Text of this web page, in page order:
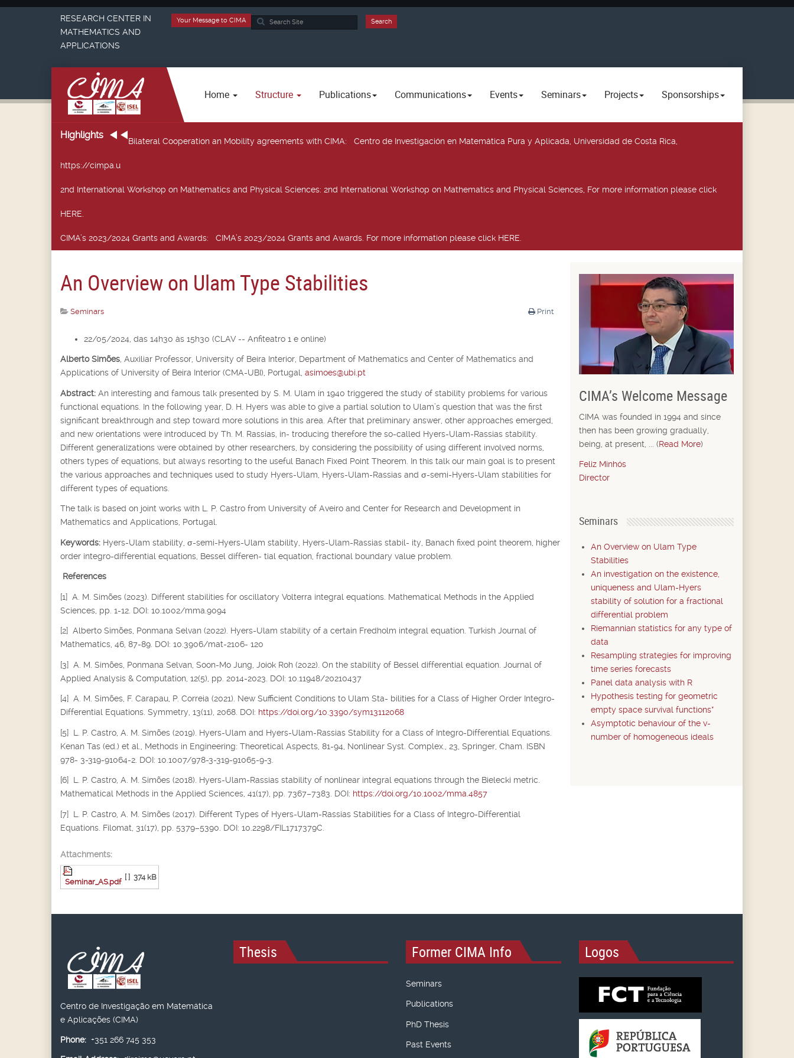
Search
Search
Your Message to CIMA
RESEARCH CENTER IN
MATHEMATICS AND
APPLICATIONS
Home Structure Publications Communications Events Seminars Projects Sponsorships
Highlights
Bilateral Cooperation an Mobility agreements with CIMA: Centro de Investigación en Matemática Pura y Aplicada, Universidad de Costa Rica,
https://cimpa.u
2nd International Workshop on Mathematics and Physical Sciences: 2nd International Workshop on Mathematics and Physical Sciences, For more information please click
HERE.
CIMA’s 2023/2024 Grants and Awards: CIMA’s 2023/2024 Grants and Awards. For more information please click HERE.
An Overview on Ulam Type Stabilities
Print
Seminars
22/05/2024, das 14h30 às 15h30 (CLAV -- Anfiteatro 1 e online)
Alberto Simões, Auxiliar Professor, University of Beira Interior, Department of Mathematics and Center of Mathematics and
Applications of University of Beira Interior (CMA-UBI), Portugal, asimoes@ubi.pt
Abstract: An interesting and famous talk presented by S. M. Ulam in 1940 triggered the study of stability problems for various
functional equations. In the following year, D. H. Hyers was able to give a partial solution to Ulam’s question that was the first
significant breakthrough and step toward more solutions in this area. After that preliminary answer, other approaches emerged,
and new orientations were introduced by Th. M. Rassias, in- troducing therefore the so-called Hyers-Ulam-Rassias stability.
Different generalizations were obtained by other researchers, by considering the possibility of using different involved norms,
others types of equations, but always resorting to the useful Banach Fixed Point Theorem. In this talk our main goal is to present
the various approaches and techniques used to study Hyers-Ulam, Hyers-Ulam-Rassias and σ-semi-Hyers-Ulam stabilities for
different types of equations.
The talk is based on joint works with L. P. Castro from University of Aveiro and Center for Research and Development in
Mathematics and Applications, Portugal.
Keywords: Hyers-Ulam stability, σ-semi-Hyers-Ulam stability, Hyers-Ulam-Rassias stabil- ity, Banach fixed point theorem, higher
order integro-differential equations, Bessel differen- tial equation, fractional boundary value problem.
References
[1] A. M. Simões (2023). Different stabilities for oscillatory Volterra integral equations. Mathematical Methods in the Applied
Sciences, pp. 1-12. DOI: 10.1002/mma.9094
[2] Alberto Simões, Ponmana Selvan (2022). Hyers-Ulam stability of a certain Fredholm integral equation. Turkish Journal of
Mathematics, 46, 87-89. DOI: 10.3906/mat-2106- 120
[3] A. M. Simões, Ponmana Selvan, Soon-Mo Jung, Joiok Roh (2022). On the stability of Bessel differential equation. Journal of
Applied Analysis & Computation, 12(5), pp. 2014-2023. DOI: 10.11948/20210437
[4] A. M. Simões, F. Carapau, P. Correia (2021). New Sufficient Conditions to Ulam Sta- bilities for a Class of Higher Order Integro-
Differential Equations. Symmetry, 13(11), 2068. DOI: https://doi.org/10.3390/sym13112068
[5] L. P. Castro, A. M. Simões (2019). Hyers-Ulam and Hyers-Ulam-Rassias Stability for a Class of Integro-Differential Equations.
Kenan Tas (ed.) et al., Methods in Engineering: Theoretical Aspects, 81-94, Nonlinear Syst. Complex., 23, Springer, Cham. ISBN
978- 3-319-91064-2. DOI: 10.1007/978-3-319-91065-9-3.
[6] L. P. Castro, A. M. Simões (2018). Hyers-Ulam-Rassias stability of nonlinear integral equations through the Bielecki metric.
Mathematical Methods in the Applied Sciences, 41(17), pp. 7367–7383. DOI: https://doi.org/10.1002/mma.4857
[7] L. P. Castro, A. M. Simões (2017). Different Types of Hyers-Ulam-Rassias Stabilities for a Class of Integro-Differential
Equations. Filomat, 31(17), pp. 5379–5390. DOI: 10.2298/FIL1717379C.
Attachments:
Seminar_AS.pdf
[ ] 374 kB
CIMA’s Welcome Message
CIMA was founded in 1994 and since
then has been growing gradually,
being, at present, ... (Read More)
Feliz Minhós
Director
Seminars
An Overview on Ulam Type
Stabilities
An investigation on the existence,
uniqueness and Ulam-Hyers
stability of solution for a fractional
differential problem
Riemannian statistics for any type of
data
Resampling strategies for improving
time series forecasts
Panel data analysis with R
Hypothesis testing for geometric
empty space survival functions*
Asymptotic behaviour of the v-
number of homogeneous ideals
Centro de Investigação em Matemática
e Aplicações (CIMA)
Phone: +351 266 745 353
Thesis Former CIMA Info
Seminars
Publications
PhD Thesis
Past Events
Logos